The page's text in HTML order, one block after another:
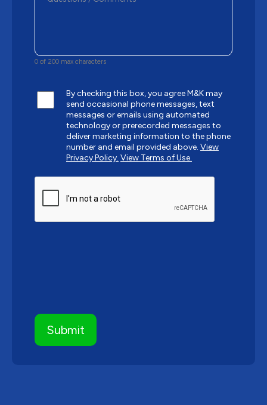
0 of 200 max characters
By checking this box, you agree M&K may
send occasional phone messages, text
messages or emails using automated
technology or prerecorded messages to
deliver marketing information to the phone
number and email provided above. View
Privacy Policy. View Terms of Use.
CAPTCHA